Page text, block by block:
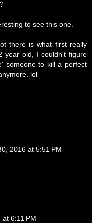
to see this one.
there is what first really
year old, I couldn't figure
someone to kill a perfect
lol
2016 at 5:51 PM
6:11 PM